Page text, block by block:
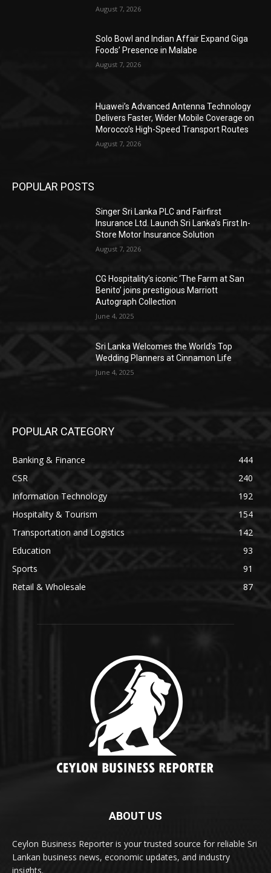
August 7, 2026
Solo Bowl and Indian Affair Expand Giga
Foods’ Presence in Malabe
August 7, 2026
Huawei’s Advanced Antenna Technology
Delivers Faster, Wider Mobile Coverage on
Morocco’s High-Speed Transport Routes
August 7, 2026
POPULAR POSTS
Singer Sri Lanka PLC and Fairfirst
Insurance Ltd. Launch Sri Lanka’s First In-
Store Motor Insurance Solution
August 7, 2026
CG Hospitality’s iconic ‘The Farm at San
Benito’ joins prestigious Marriott
Autograph Collection
June 4, 2025
Sri Lanka Welcomes the World’s Top
Wedding Planners at Cinnamon Life
June 4, 2025
POPULAR CATEGORY
Banking & Finance
444
CSR
240
Information Technology
192
Hospitality & Tourism
154
Transportation and Logistics
142
Education
93
Sports
91
Retail & Wholesale
87
ABOUT US
Ceylon Business Reporter is your trusted source for reliable Sri
Lankan business news, economic updates, and industry
insights.